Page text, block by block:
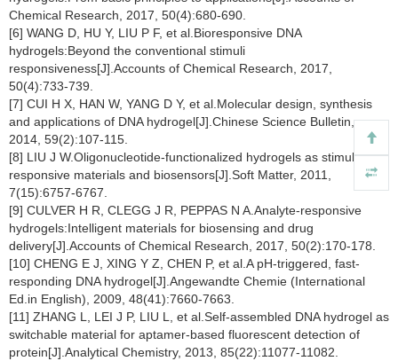
Chemical Research, 2017, 50(4):680-690.
[6] WANG D, HU Y, LIU P F, et al.Bioresponsive DNA
hydrogels:Beyond the conventional stimuli
responsiveness[J].Accounts of Chemical Research, 2017,
50(4):733-739.
[7] CUI H X, HAN W, YANG D Y, et al.Molecular design, synthesis
and applications of DNA hydrogel[J].Chinese Science Bulletin,
2014, 59(2):107-115.
[8] LIU J W.Oligonucleotide-functionalized hydrogels as stimuli
responsive materials and biosensors[J].Soft Matter, 2011,
7(15):6757-6767.
[9] CULVER H R, CLEGG J R, PEPPAS N A.Analyte-responsive
hydrogels:Intelligent materials for biosensing and drug
delivery[J].Accounts of Chemical Research, 2017, 50(2):170-178.
[10] CHENG E J, XING Y Z, CHEN P, et al.A pH-triggered, fast-
responding DNA hydrogel[J].Angewandte Chemie (International
Ed.in English), 2009, 48(41):7660-7663.
[11] ZHANG L, LEI J P, LIU L, et al.Self-assembled DNA hydrogel as
switchable material for aptamer-based fluorescent detection of
protein[J].Analytical Chemistry, 2013, 85(22):11077-11082.